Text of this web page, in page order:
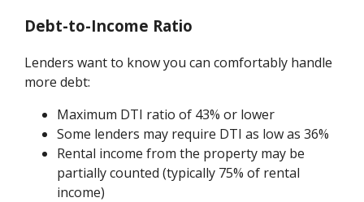
Debt-to-Income Ratio
Lenders want to know you can comfortably handle
more debt:
Maximum DTI ratio of 43% or lower
Some lenders may require DTI as low as 36%
Rental income from the property may be
partially counted (typically 75% of rental
income)